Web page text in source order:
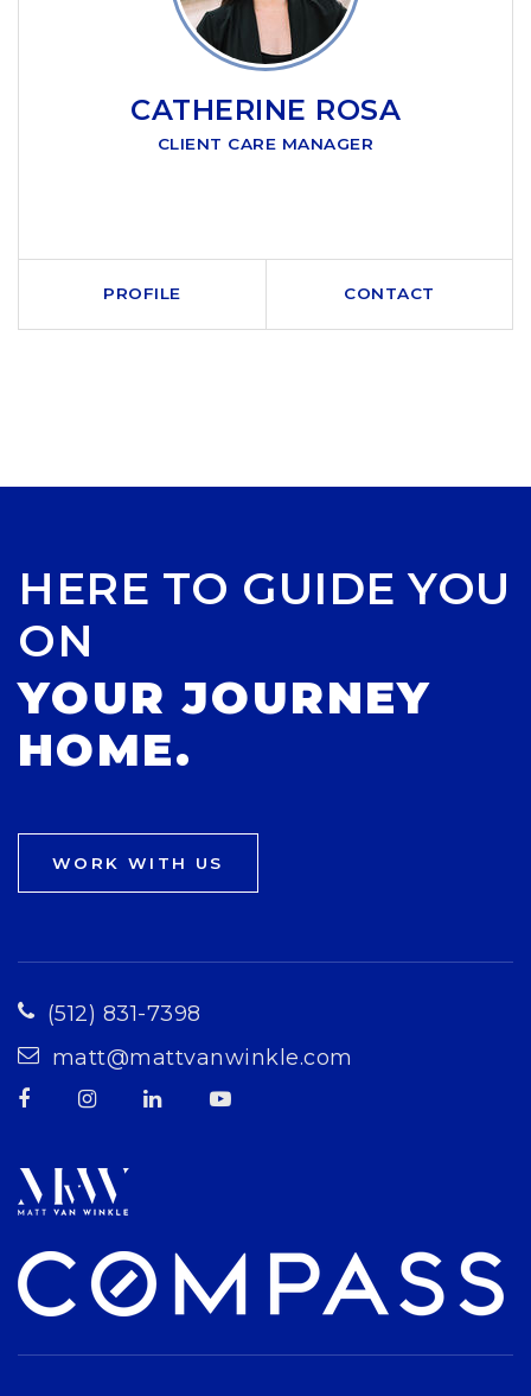
CATHERINE ROSA
CLIENT CARE MANAGER
PROFILE CONTACT
HERE TO GUIDE YOU
ON
YOUR JOURNEY
HOME.
WORK WITH US
(512) 831-7398
matt@mattvanwinkle.com